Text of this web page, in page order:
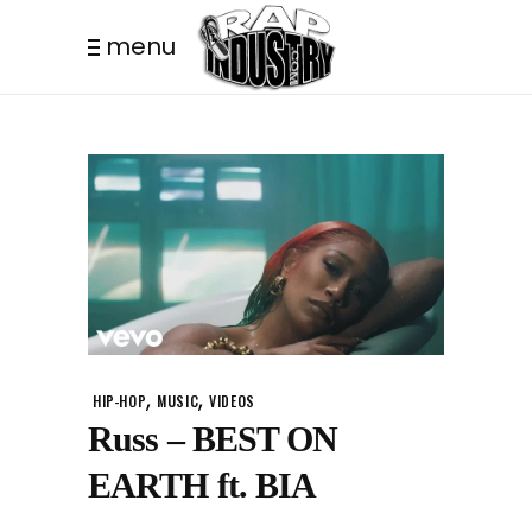
menu
HIP-HOP, MUSIC,VIDEOS
Russ – BEST ON
EARTH ft. BIA